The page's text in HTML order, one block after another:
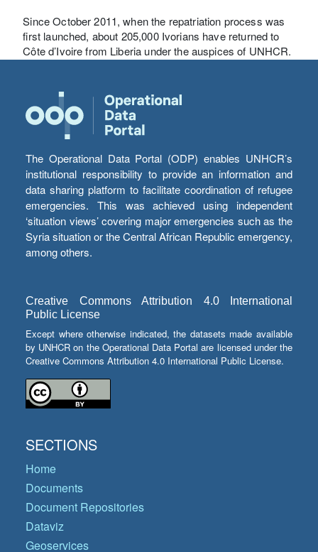
Since October 2011, when the repatriation process was
first launched, about 205,000 Ivorians have returned to
Côte d’Ivoire from Liberia under the auspices of UNHCR.
The Operational Data Portal (ODP) enables UNHCR’s
institutional responsibility to provide an information and
data sharing platform to facilitate coordination of refugee
emergencies. This was achieved using independent
‘situation views’ covering major emergencies such as the
Syria situation or the Central African Republic emergency,
among others.
Creative Commons Attribution 4.0 International
Public License
Except where otherwise indicated, the datasets made available
by UNHCR on the Operational Data Portal are licensed under the
Creative Commons Attribution 4.0 International Public License.
SECTIONS
Home
Documents
Document Repositories
Dataviz
Geoservices